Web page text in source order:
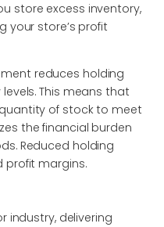
store excess inventory,
your store’s profit
reduces holding
This means that
of stock to meet
the financial burden
Reduced holding
profit margins.
industry, delivering